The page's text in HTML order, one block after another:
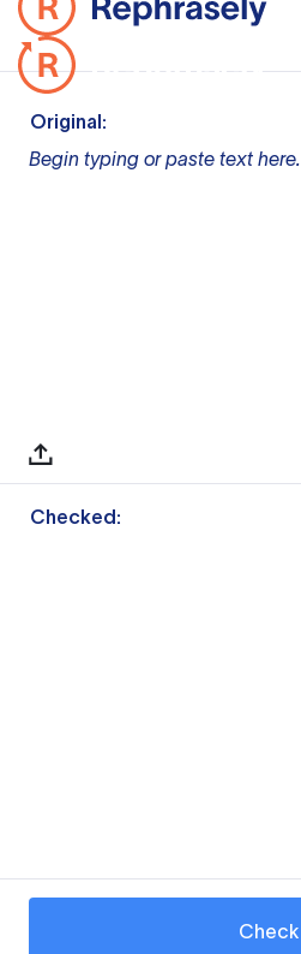
Original:
Begin typing or paste text here.
Checked:
Check